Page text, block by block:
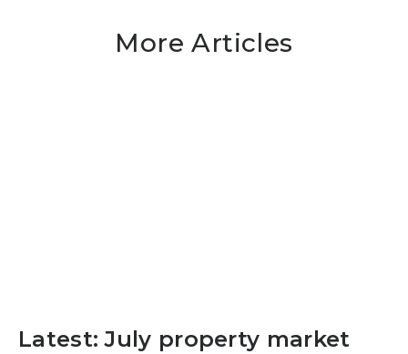
More Articles
Latest: July property market